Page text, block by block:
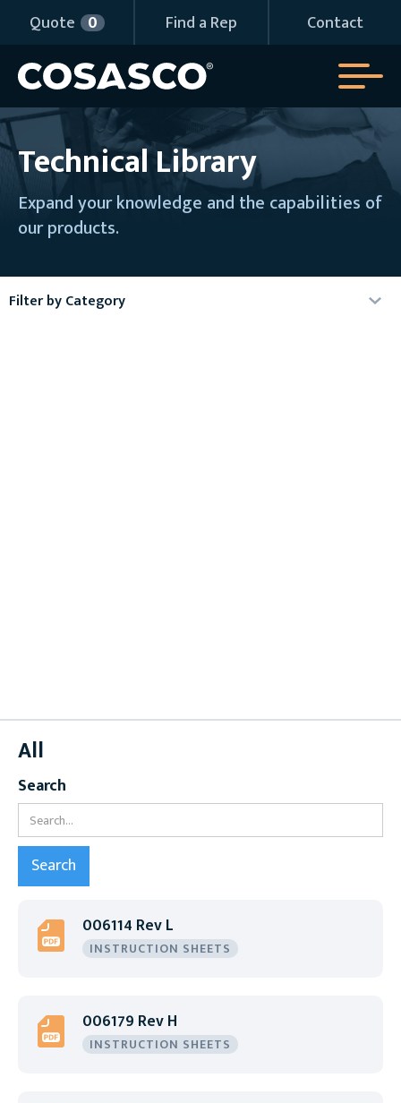
Quote 0 Find a Rep Contact
Technical Library
Expand your knowledge and the capabilities of
our products.
Filter by Category
All
Search
006114 Rev L
INSTRUCTION SHEETS
006179 Rev H
INSTRUCTION SHEETS